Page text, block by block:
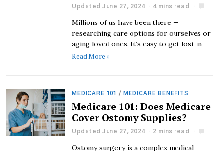
Updated June 27, 2024 4 mins read
Millions of us have been there —
researching care options for ourselves or
aging loved ones. It’s easy to get lost in
Read More »
MEDICARE 101 / MEDICARE BENEFITS
Medicare 101: Does Medicare
Cover Ostomy Supplies?
Updated June 27, 2024 2 mins read
Ostomy surgery is a complex medical